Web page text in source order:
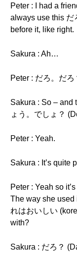
Peter : I had a
always use this だ
before it, like right.
Sakura : Ah…
Peter : だろ。だ
Sakura : So – and
ょう。でしょ？
Peter : Yeah.
Sakura : It’s quite
Peter : Yeah so
The way she used
れはおいしい
with?
Sakura : だろ？